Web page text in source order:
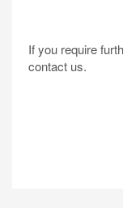
If you require
contact us.